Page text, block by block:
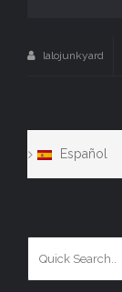
lalojunkyard
Español